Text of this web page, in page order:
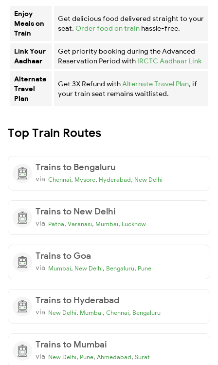
Enjoy
Meals on
Train
Get delicious food delivered straight to your
seat. Order food on train hassle-free.
Link Your
Aadhaar
Get priority booking during the Advanced
Reservation Period with IRCTC Aadhaar Link
Alternate
Travel
Plan
Get 3X Refund with Alternate Travel Plan, if
your train seat remains waitlisted.
Top Train Routes
Trains to Bengaluru
via Chennai, Mysore, Hyderabad, New Delhi
Trains to New Delhi
via Patna, Varanasi, Mumbai, Lucknow
Trains to Goa
via Mumbai, New Delhi, Bengaluru, Pune
Trains to Hyderabad
via New Delhi, Mumbai, Chennai, Bengaluru
Trains to Mumbai
via New Delhi, Pune, Ahmedabad, Surat